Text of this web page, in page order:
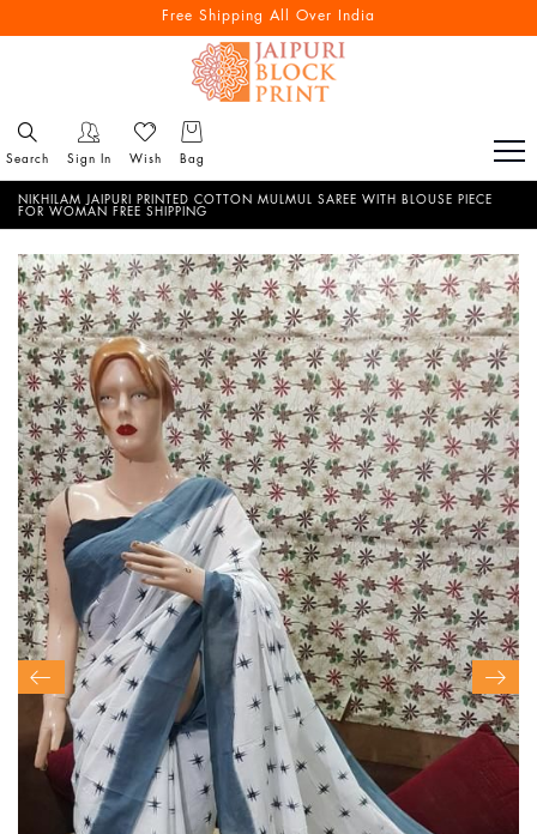
Free Shipping All Over India
Search Sign In Wish Bag
NIKHILAM JAIPURI PRINTED COTTON MULMUL SAREE WITH BLOUSE PIECE
FOR WOMAN FREE SHIPPING